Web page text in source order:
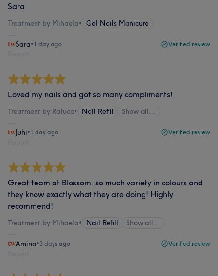
Sara
Treatment by Mihaela• Gel Nails Manicure
Sara•1 day ago Verified review
Loved my nails and got so many compliments!
Treatment by Raluca• Nail Refill Show all…
Juhi•1 day ago Verified review
Great team at Blossom, so much variety in colours and
they know exactly what they are doing! Highly
recommend!
Treatment by Mihaela• Nail Refill Show all…
Amina•3 days ago Verified review